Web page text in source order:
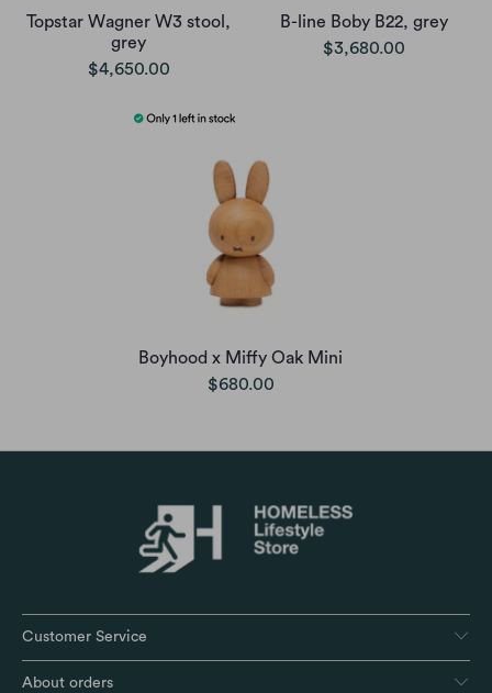
Topstar Wagner W3 stool,
grey
$4,650.00
B-line Boby B22, grey
$3,680.00
Boyhood x Miffy Oak Mini
$680.00
Customer Service
About orders